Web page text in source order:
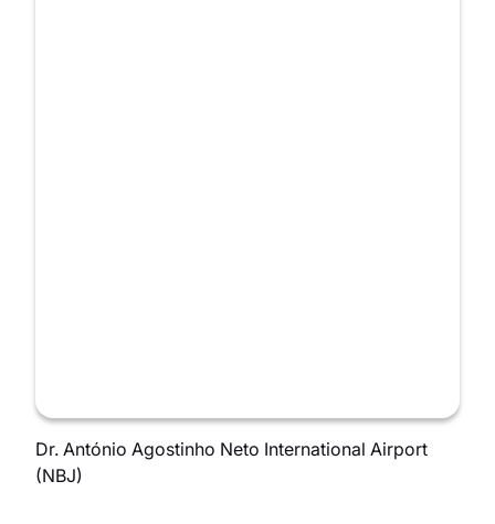
Dr. António Agostinho Neto International Airport
(NBJ)